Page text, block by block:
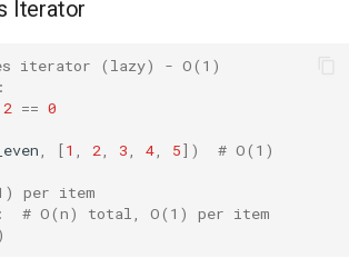
Iterator
iterator (lazy) - O(1)
2 == 0
[1 2 3 4 5]) # O(1)
per item
:
# O(n) total, O(1) per item